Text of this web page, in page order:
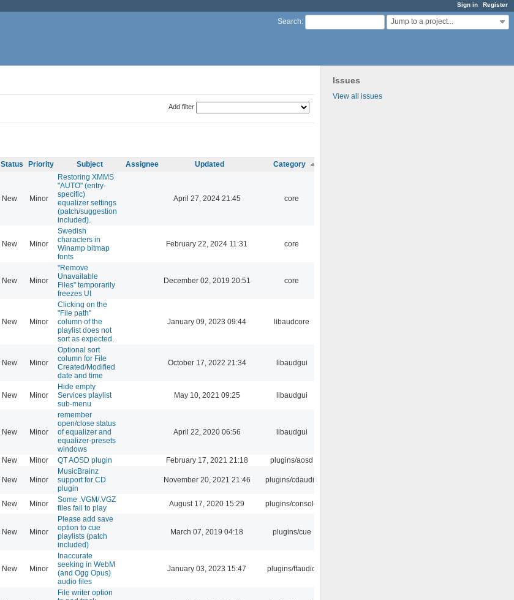
Sign in Register
Search: Jump to a project...
Issues
View all issues
Add filter
Status Priority Subject Assignee Updated Category
New Minor
Restoring XMMS
"AUTO" (entry-
specific)
equalizer settings
(patch/suggestion
included).
April 27, 2024 21:45 core
New Minor
Swedish
characters in
Winamp bitmap
fonts
February 22, 2024 11:31 core
New Minor
"Remove
Unavailable
Files" temporarily
freezes UI
December 02, 2019 20:51 core
New Minor
Clicking on the
"File path"
column of the
playlist does not
sort as expected.
January 09, 2023 09:44 libaudcore
New Minor
Optional sort
column for File
Created/Modified
date and time
October 17, 2022 21:34 libaudgui
New Minor
Hide empty
Services playlist
sub-menu
May 10, 2021 09:25 libaudgui
New Minor
remember
open/close status
of equalizer and
equalizer-presets
windows
April 22, 2020 06:56 libaudgui
New Minor QT AOSD plugin February 17, 2021 21:18 plugins/aosd
New Minor
MusicBrainz
support for CD
plugin
November 20, 2021 21:46 plugins/cdaudio
New Minor
Some .VGM/.VGZ
files fail to play
August 17, 2020 15:29 plugins/console
New Minor
Please add save
option to cue
playlists (patch
included)
March 07, 2019 04:18 plugins/cue
New Minor
Inaccurate
seeking in WebM
(and Ogg Opus)
audio files
January 03, 2023 15:47 plugins/ffaudio
File writer option